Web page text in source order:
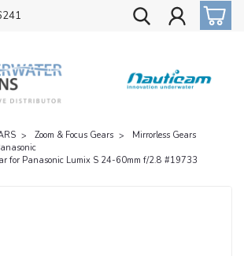
DISTRIBUTOR OF NAUTICAM
Zoom & Focus Gears
Mirrorless Gears
for Panasonic Lumix S 24-60mm f/2.8 #19733